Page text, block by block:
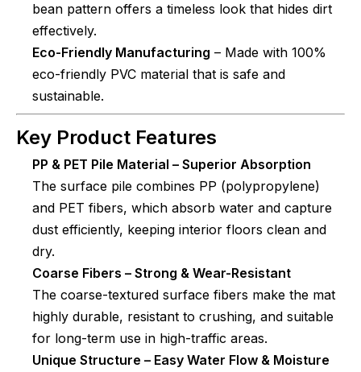
bean pattern offers a timeless look that hides dirt
effectively.
Eco-Friendly Manufacturing – Made with 100%
eco-friendly PVC material that is safe and
sustainable.
Key Product Features
PP & PET Pile Material – Superior Absorption
The surface pile combines PP (polypropylene)
and PET fibers, which absorb water and capture
dust efficiently, keeping interior floors clean and
dry.
Coarse Fibers – Strong & Wear-Resistant
The coarse-textured surface fibers make the mat
highly durable, resistant to crushing, and suitable
for long-term use in high-traffic areas.
Unique Structure – Easy Water Flow & Moisture